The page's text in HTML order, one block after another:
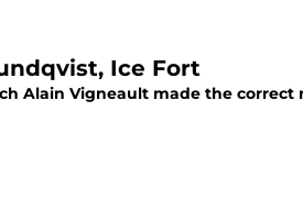
Ice Fort
Alain Vigneault made the correct